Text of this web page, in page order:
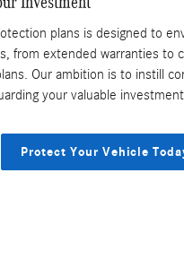
plans is designed to
from extended warranties to
Our ambition is to instill
your valuable
Protect Your Vehicle